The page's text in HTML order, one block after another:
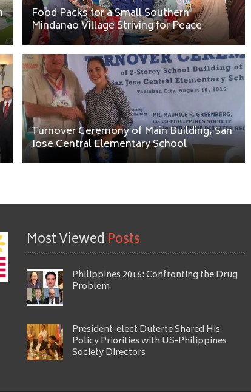
Food Packs for a Small Southern
Mindanao Village Striving for Peace
Turnover Ceremony of Main Building, San
Jose Central Elementary School
Most Viewed Posts
Philippines 2016: Confronting the Drug
Problem
President-elect Duterte Shared His
Policy Priorities with US-Philippines
Society Directors